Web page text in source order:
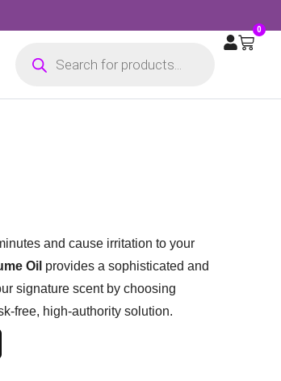
0
and cause irritation to your
Oil provides a sophisticated and
signature scent by choosing
free, high-authority solution.